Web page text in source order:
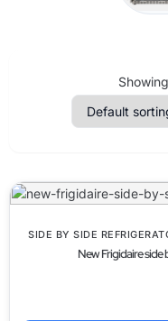
Showing
SIDE BY SIDE
New Frigidaire